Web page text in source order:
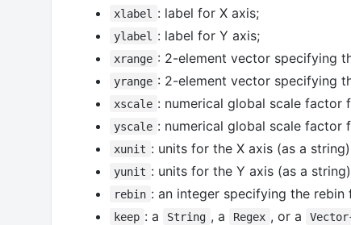
xlabel : label for X axis;
ylabel : label for Y axis;
xrange : 2-element vector specifying
yrange : 2-element vector specifying
xscale : numerical global scale factor
yscale : numerical global scale factor
xunit : units for the X axis (as a
yunit : units for the Y axis (as a
rebin : an integer specifying the rebin
keep : a String , a Regex , or a